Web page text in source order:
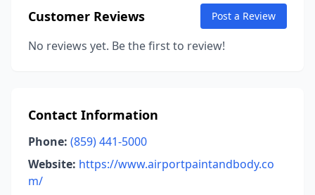
Customer Reviews Post a Review
No reviews yet. Be the first to review!
Contact Information
Phone: (859) 441-5000
Website: https://www.airportpaintandbody.co
m/